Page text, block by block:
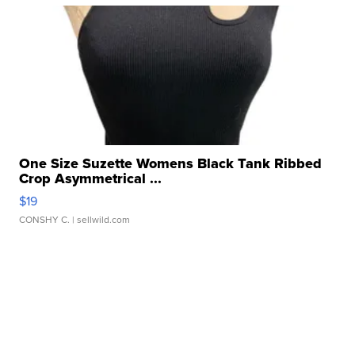
One Size Suzette Womens Black Tank Ribbed
Crop Asymmetrical ...
$19
CONSHY C. | sellwild.com